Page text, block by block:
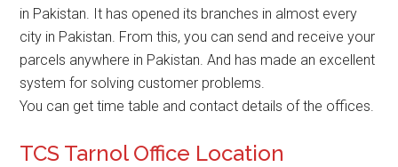
in Pakistan. It has opened its branches in almost every
city in Pakistan. From this, you can send and receive your
parcels anywhere in Pakistan. And has made an excellent
system for solving customer problems.
You can get time table and contact details of the offices.
TCS Tarnol Office Location